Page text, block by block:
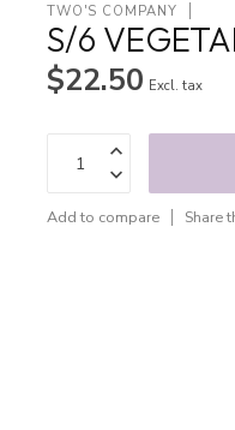
TWO'S COMPANY
S/6
$22.50 Excl. tax
Add to compare Share